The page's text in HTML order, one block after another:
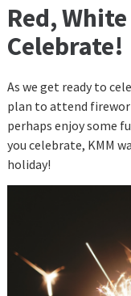
Red,
Celebrate!
As we get ready to
plan to attend
perhaps enjoy some
you celebrate, KMM
holiday!